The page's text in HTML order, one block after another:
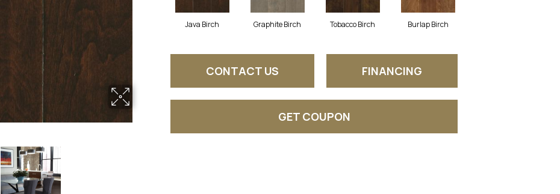
Java Birch Graphite Birch Tobacco Birch Burlap Birch
CONTACT US FINANCING
GET COUPON